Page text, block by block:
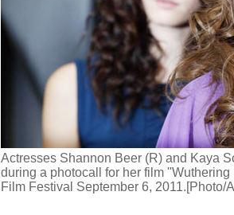
Actresses Shannon Beer (R) and Kaya
during a photocall for her film
Film Festival September 6, 2011.[Photo/